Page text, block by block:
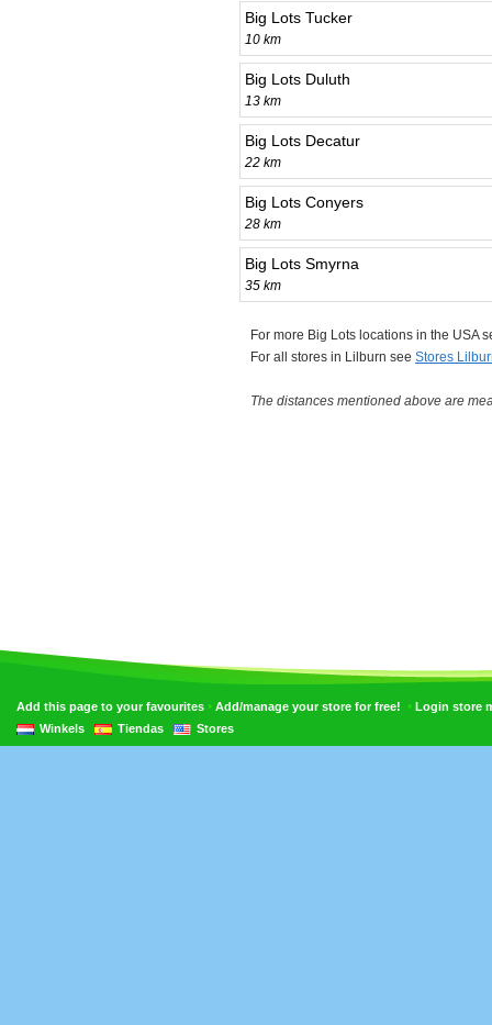
Big Lots Tucker
10 km
Big Lots Duluth
13 km
Big Lots Decatur
22 km
Big Lots Conyers
28 km
Big Lots Smyrna
35 km
For more Big Lots locations in the USA
For all stores in Lilburn see Stores
The distances mentioned above are
Add this page to your favourites • Add/manage your store for free! • Login store
Winkels
Tiendas Stores